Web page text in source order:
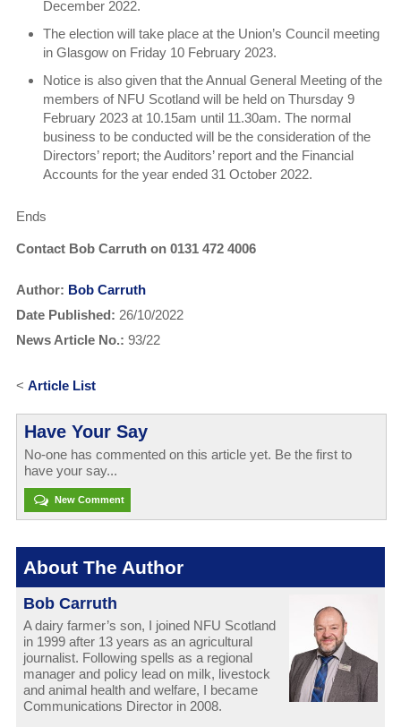
December 2022.
The election will take place at the Union’s Council meeting
in Glasgow on Friday 10 February 2023.
Notice is also given that the Annual General Meeting of the
members of NFU Scotland will be held on Thursday 9
February 2023 at 10.15am until 11.30am. The normal
business to be conducted will be the consideration of the
Directors’ report; the Auditors’ report and the Financial
Accounts for the year ended 31 October 2022.
Ends
Contact Bob Carruth on 0131 472 4006
Author: Bob Carruth
Date Published: 26/10/2022
News Article No.: 93/22
< Article List
Have Your Say
No-one has commented on this article yet. Be the first to
have your say...
New Comment
About The Author
Bob Carruth
A dairy farmer’s son, I joined NFU Scotland
in 1999 after 13 years as an agricultural
journalist. Following spells as a regional
manager and policy lead on milk, livestock
and animal health and welfare, I became
Communications Director in 2008.